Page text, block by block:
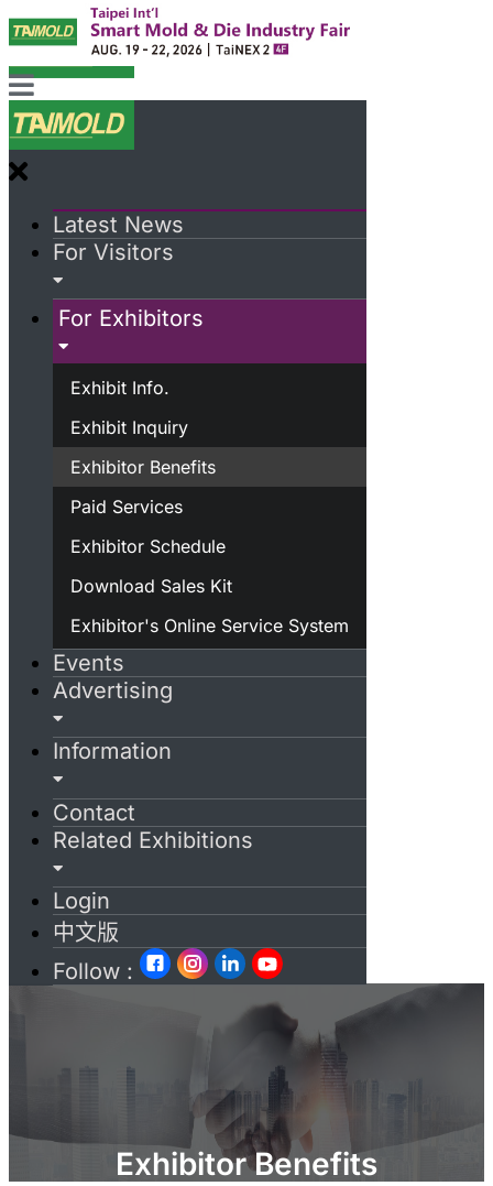
Latest News
For Visitors
For Exhibitors
Exhibit Info.
Exhibit Inquiry
Exhibitor Benefits
Paid Services
Exhibitor Schedule
Download Sales Kit
Exhibitor's Online Service System
Events
Advertising
Information
Contact
Related Exhibitions
Login
中文版
Follow :
Exhibitor Benefits